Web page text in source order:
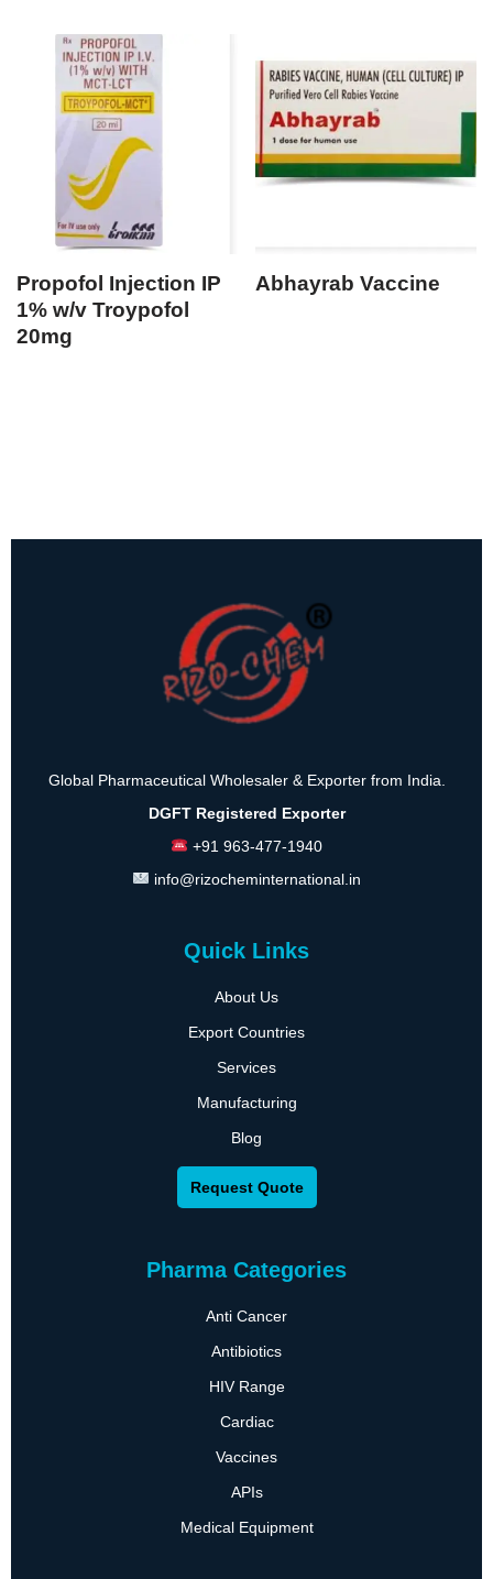
Propofol Injection IP
1% w/v Troypofol
20mg
Abhayrab Vaccine
Global Pharmaceutical Wholesaler & Exporter from India.
DGFT Registered Exporter
+91 963-477-1940
info@rizocheminternational.in
Quick Links
About Us
Export Countries
Services
Manufacturing
Blog
Request Quote
Pharma Categories
Anti Cancer
Antibiotics
HIV Range
Cardiac
Vaccines
APIs
Medical Equipment